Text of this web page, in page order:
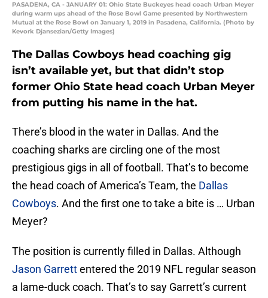
PASADENA, CA - JANUARY 01: Ohio State Buckeyes head coach Urban Meyer
during warm ups ahead of the Rose Bowl Game presented by Northwestern
Mutual at the Rose Bowl on January 1, 2019 in Pasadena, California. (Photo by
Kevork Djansezian/Getty Images)
The Dallas Cowboys head coaching gig
isn’t available yet, but that didn’t stop
former Ohio State head coach Urban Meyer
from putting his name in the hat.
There’s blood in the water in Dallas. And the
coaching sharks are circling one of the most
prestigious gigs in all of football. That’s to become
the head coach of America’s Team, the Dallas
Cowboys. And the first one to take a bite is … Urban
Meyer?
The position is currently filled in Dallas. Although
Jason Garrettentered the 2019 NFL regular season
a lame-duck coach. That’s to say Garrett’s current